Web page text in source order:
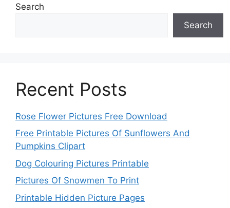
Search
Search
Recent Posts
Rose Flower Pictures Free Download
Free Printable Pictures Of Sunflowers And
Pumpkins Clipart
Dog Colouring Pictures Printable
Pictures Of Snowmen To Print
Printable Hidden Picture Pages